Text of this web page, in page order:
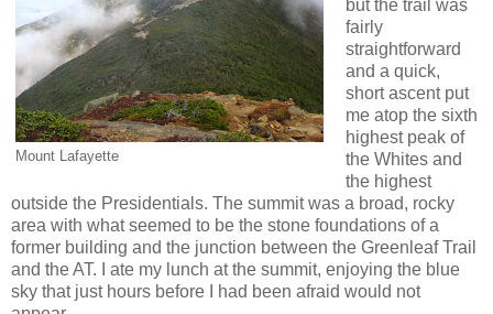
Mount Lafayette
but the trail was
fairly
straightforward
and a quick,
short ascent put
me atop the sixth
highest peak of
the Whites and
the highest
outside the Presidentials. The summit was a broad, rocky
area with what seemed to be the stone foundations of a
former building and the junction between the Greenleaf Trail
and the AT. I ate my lunch at the summit, enjoying the blue
sky that just hours before I had been afraid would not